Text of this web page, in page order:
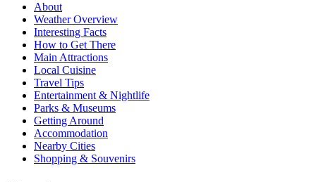
About
Weather Overview
Interesting Facts
How to Get There
Main Attractions
Local Cuisine
Travel Tips
Entertainment & Nightlife
Parks & Museums
Getting Around
Accommodation
Nearby Cities
Shopping & Souvenirs